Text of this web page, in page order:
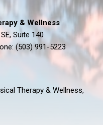
& Wellness
Suite 140
(503) 991-5223
Therapy & Wellness,